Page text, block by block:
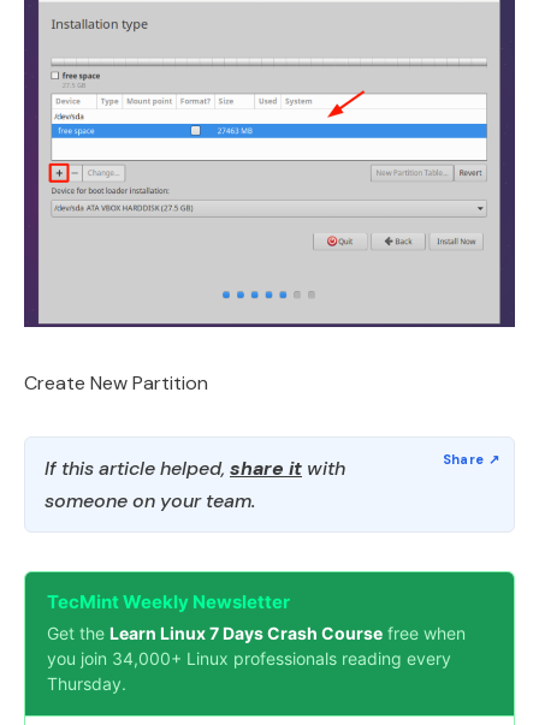
Create New Partition
If this article helped, share it with
someone on your team.
TecMint Weekly Newsletter
Get the Learn Linux 7 Days Crash Course free when
you join 34,000+ Linux professionals reading every
Thursday.